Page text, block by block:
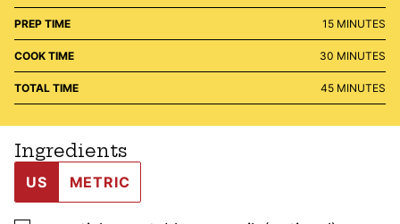
PREP TIME 15MINUTES
MINUTES
COOK TIME 30 MINUTES
MINUTES
TOTAL TIME 45MINUTES
MINUTES
Ingredients
US METRIC